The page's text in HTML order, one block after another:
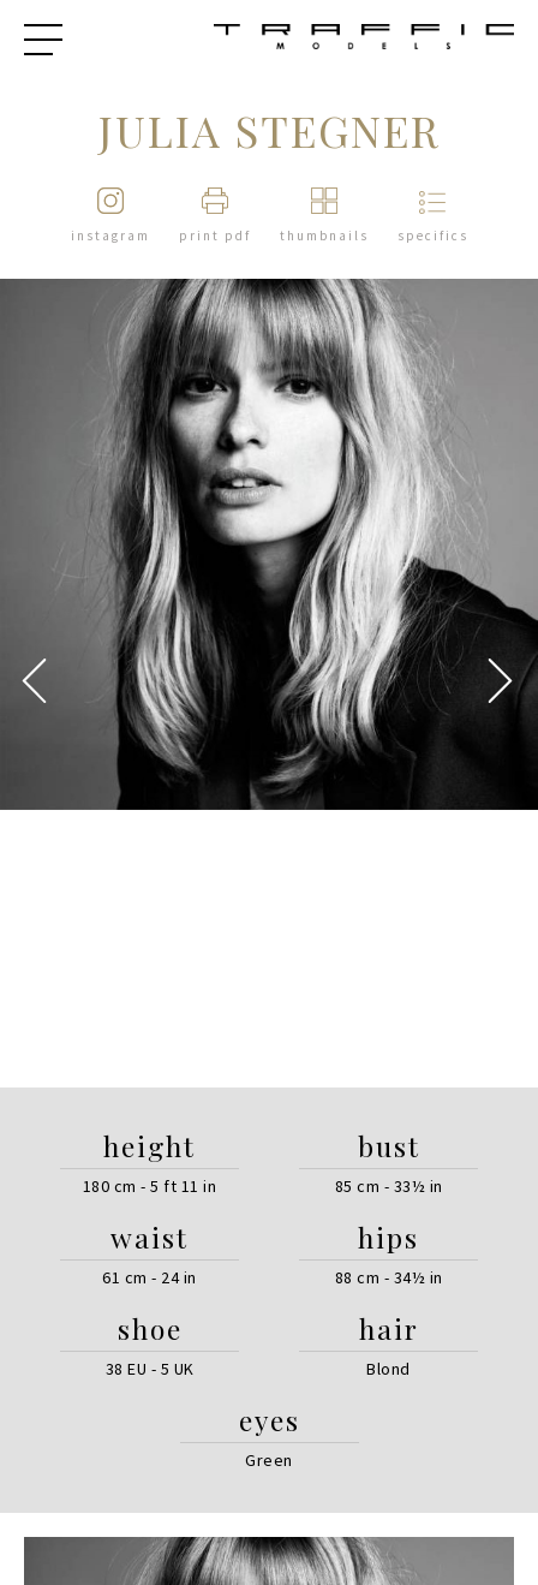
JULIA STEGNER
instagram print pdf thumbnails specifics
height
180 cm - 5 ft 11 in
bust
85 cm - 33½ in
waist
61 cm - 24 in
hips
88 cm - 34½ in
shoe
38 EU - 5 UK
hair
Blond
eyes
Green